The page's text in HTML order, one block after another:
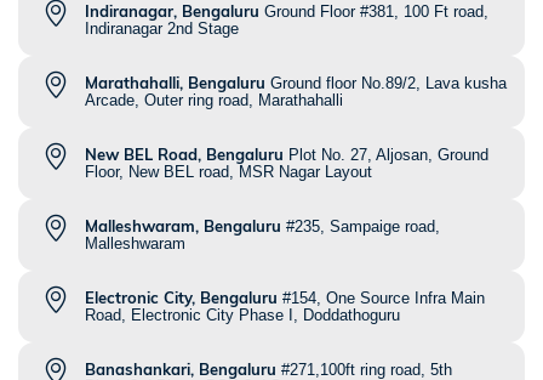
Indiranagar, Bengaluru Ground Floor #381, 100 Ft road,
Indiranagar 2nd Stage
Marathahalli, Bengaluru Ground floor No.89/2, Lava kusha
Arcade, Outer ring road, Marathahalli
New BEL Road, Bengaluru Plot No. 27, Aljosan, Ground
Floor, New BEL road, MSR Nagar Layout
Malleshwaram, Bengaluru #235, Sampaige road,
Malleshwaram
Electronic City, Bengaluru #154, One Source Infra Main
Road, Electronic City Phase I, Doddathoguru
Banashankari, Bengaluru #271,100ft ring road, 5th